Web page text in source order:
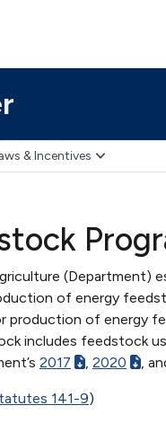
& Incentives
(Department)
of energy
production of energy
includes feedstock
2017 2020 ,
141-9)